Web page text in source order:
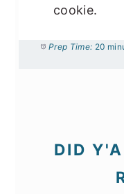
cookie.
Prep Time: 20
DID